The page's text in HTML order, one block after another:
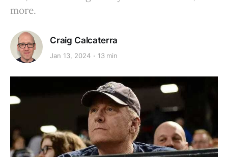
more.
Craig Calcaterra
Jan 13, 2024 13 min